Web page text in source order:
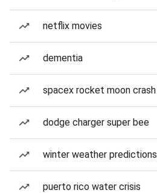
netflix movies
dementia
spacex rocket moon crash
dodge charger super bee
winter weather predictions
puerto rico water crisis